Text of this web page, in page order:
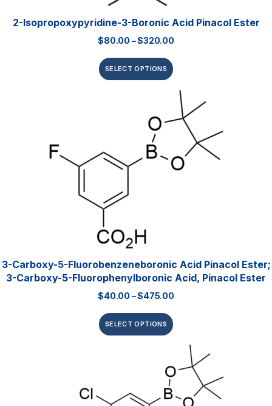
2-Isopropoxypyridine-3-Boronic Acid Pinacol Ester
$80.00 –$320.00
SELECT OPTIONS
3-Carboxy-5-Fluorobenzeneboronic Acid Pinacol Ester;
3-Carboxy-5-Fluorophenylboronic Acid, Pinacol Ester
$40.00 –$475.00
SELECT OPTIONS